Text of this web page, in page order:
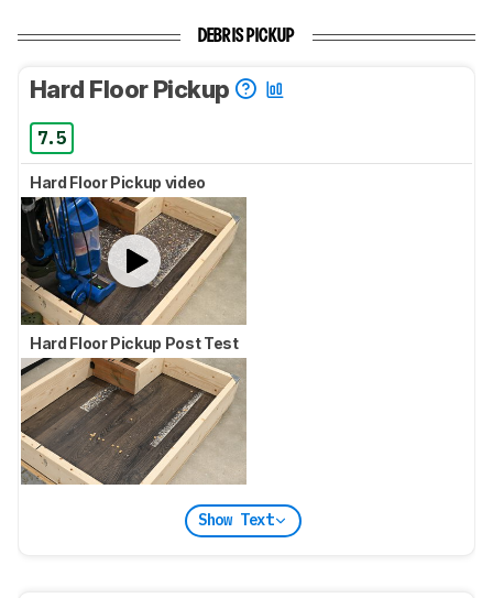
DEBRIS PICKUP
Hard Floor Pickup
7.5
Hard Floor Pickup video
Hard Floor Pickup Post Test
Show Text